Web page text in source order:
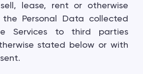
lease, rent or otherwise
the Personal Data collected
Services to third parties
stated below or with